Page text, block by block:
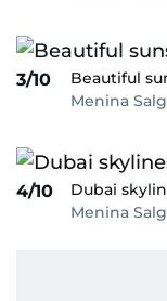
3/10
Beautiful
Menina
4/10
Dubai
Menina